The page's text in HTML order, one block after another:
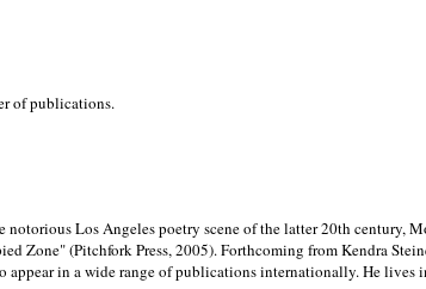
of publications.
notoriousLos Angeles poetry scene of the latter 20th century,
Zone" (Pitchfork Press, 2005). Forthcoming from Kendra
in a wide range of publications internationally. He